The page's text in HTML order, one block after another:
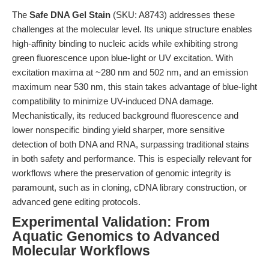
The Safe DNA Gel Stain (SKU: A8743) addresses these
challenges at the molecular level. Its unique structure enables
high-affinity binding to nucleic acids while exhibiting strong
green fluorescence upon blue-light or UV excitation. With
excitation maxima at ~280 nm and 502 nm, and an emission
maximum near 530 nm, this stain takes advantage of blue-light
compatibility to minimize UV-induced DNA damage.
Mechanistically, its reduced background fluorescence and
lower nonspecific binding yield sharper, more sensitive
detection of both DNA and RNA, surpassing traditional stains
in both safety and performance. This is especially relevant for
workflows where the preservation of genomic integrity is
paramount, such as in cloning, cDNA library construction, or
advanced gene editing protocols.
Experimental Validation: From
Aquatic Genomics to Advanced
Molecular Workflows